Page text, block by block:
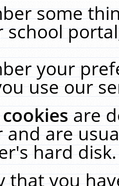
some
school
your
use our
cookiesare
and are
hard
that you